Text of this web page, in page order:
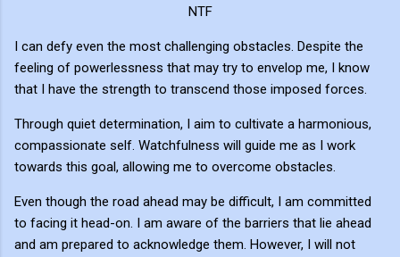
NTF
I can defy even the most challenging obstacles. Despite the
feeling of powerlessness that may try to envelop me, I know
that I have the strength to transcend those imposed forces.
Through quiet determination, I aim to cultivate a harmonious,
compassionate self. Watchfulness will guide me as I work
towards this goal, allowing me to overcome obstacles.
Even though the road ahead may be difficult, I am committed
to facing it head-on. I am aware of the barriers that lie ahead
and am prepared to acknowledge them. However, I will not